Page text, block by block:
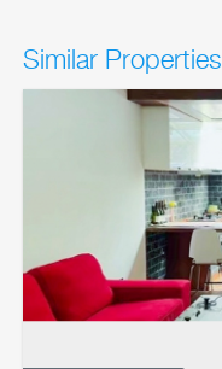
Similar Properties